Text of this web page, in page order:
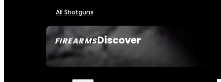
FIREARMSDiscover
SEE ALL FIREARMS
All Shotguns